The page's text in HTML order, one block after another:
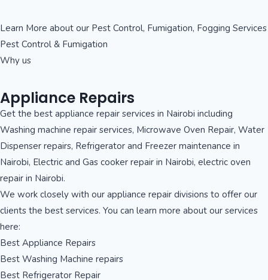
Learn More about our Pest Control, Fumigation, Fogging Services
Pest Control & Fumigation
Why us
Appliance Repairs
Get the best appliance repair services in Nairobi including
Washing machine repair services, Microwave Oven Repair, Water
Dispenser repairs, Refrigerator and Freezer maintenance in
Nairobi, Electric and Gas cooker repair in Nairobi, electric oven
repair in Nairobi.
We work closely with our appliance repair divisions to offer our
clients the best services. You can learn more about our services
here:
Best Appliance Repairs
Best Washing Machine repairs
Best Refrigerator Repair